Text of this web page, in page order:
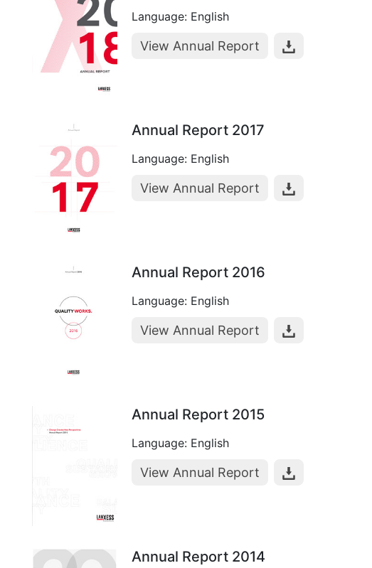
Language: English
View Annual Report
Annual Report 2017
Language: English
View Annual Report
Annual Report 2016
Language: English
View Annual Report
Annual Report 2015
Language: English
View Annual Report
Annual Report 2014